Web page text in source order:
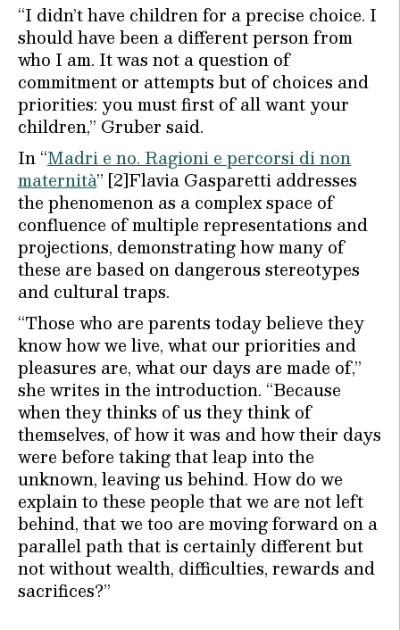
“I didn’t have children for a precise choice. I
should have been a different person from
who I am. It was not a question of
commitment or attempts but of choices and
priorities: you must first of all want your
children,” Gruber said.
In “Madri e no. Ragioni e percorsi di non
maternità” [2]Flavia Gasparetti addresses
the phenomenon as a complex space of
confluence of multiple representations and
projections, demonstrating how many of
these are based on dangerous stereotypes
and cultural traps.
“Those who are parents today believe they
know how we live, what our priorities and
pleasures are, what our days are made of,”
she writes in the introduction. “Because
when they thinks of us they think of
themselves, of how it was and how their days
were before taking that leap into the
unknown, leaving us behind. How do we
explain to these people that we are not left
behind, that we too are moving forward on a
parallel path that is certainly different but
not without wealth, difficulties, rewards and
sacrifices?”